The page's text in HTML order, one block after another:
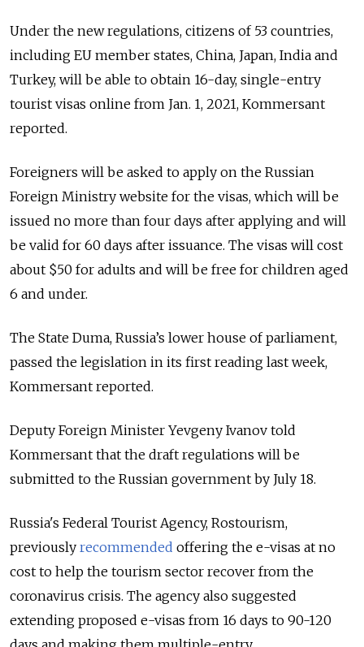
Under the new regulations, citizens of 53 countries,
including EU member states, China, Japan, India and
Turkey, will be able to obtain 16-day, single-entry
tourist visas online from Jan. 1, 2021, Kommersant
reported.
Foreigners will be asked to apply on the Russian
Foreign Ministry website for the visas, which will be
issued no more than four days after applying and will
be valid for 60 days after issuance. The visas will cost
about $50 for adults and will be free for children aged
6 and under.
The State Duma, Russia’s lower house of parliament,
passed the legislation in its first reading last week,
Kommersant reported.
Deputy Foreign Minister Yevgeny Ivanov told
Kommersant that the draft regulations will be
submitted to the Russian government by July 18.
Russia's Federal Tourist Agency, Rostourism,
previously recommended offering the e-visas at no
cost to help the tourism sector recover from the
coronavirus crisis. The agency also suggested
extending proposed e-visas from 16 days to 90-120